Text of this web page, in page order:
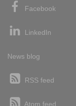
Facebook
LinkedIn
News blog
RSS feed
Atom feed